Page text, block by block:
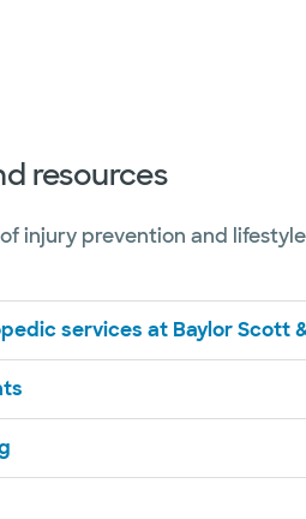
resources
injury prevention and
services at Baylor Scott